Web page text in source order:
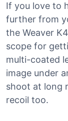
If you love to
further from
the Weaver
scope for
multi-coated
image under
shoot at long
recoil too.